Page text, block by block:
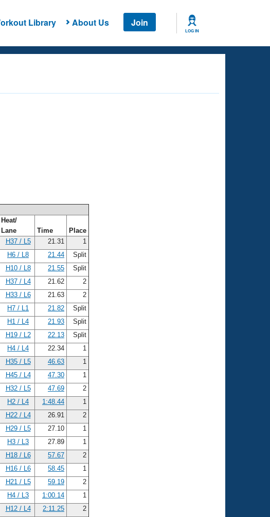
Library About Us Join
LOG IN
Heat/
Lane
Time
Place
H37 / L5 21.31
1
H6 / L8 21.44
Split
H10 / L8 21.55
Split
H37 / L4 21.62
2
H33 / L6 21.63
2
H7 / L1 21.82
Split
H1 / L4 21.93
Split
H19 / L2 22.13
Split
H4 / L4 22.34
1
H35 / L5 46.63
1
H45 / L4 47.30
1
H32 / L5 47.69
2
H2 / L4 1:48.44
1
H22 / L4 26.91
2
H29 / L5 27.10
1
H3 / L3 27.89
1
H18 / L6 57.67
2
H16 / L6 58.45
1
H21 / L5 59.19
2
H4 / L3 1:00.14
1
H12 / L4 2:11.25
2